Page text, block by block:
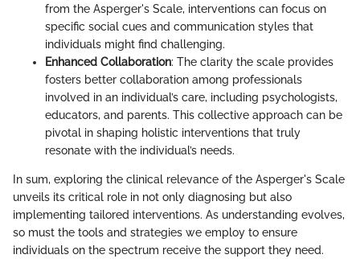
from the Asperger's Scale, interventions can focus on
specific social cues and communication styles that
individuals might find challenging.
Enhanced Collaboration: The clarity the scale provides
fosters better collaboration among professionals
involved in an individual’s care, including psychologists,
educators, and parents. This collective approach can be
pivotal in shaping holistic interventions that truly
resonate with the individual’s needs.
In sum, exploring the clinical relevance of the Asperger's Scale
unveils its critical role in not only diagnosing but also
implementing tailored interventions. As understanding evolves,
so must the tools and strategies we employ to ensure
individuals on the spectrum receive the support they need.